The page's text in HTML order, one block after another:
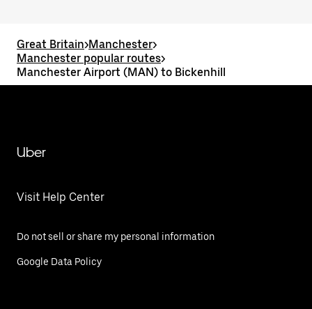
Great Britain>Manchester>
Manchester popular routes>
Manchester Airport (MAN) to Bickenhill
Uber
Visit Help Center
Do not sell or share my personal information
Google Data Policy